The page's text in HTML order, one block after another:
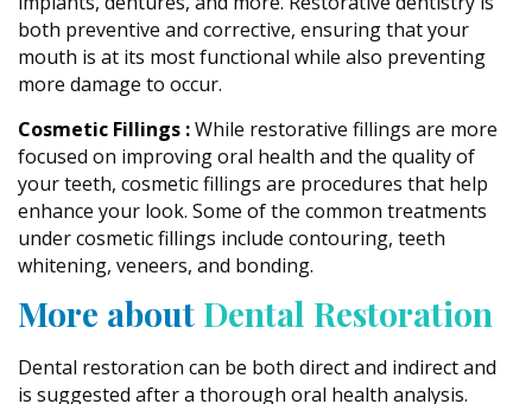
both preventive and corrective, ensuring that your
mouth is at its most functional while also preventing
more damage to occur.
Cosmetic Fillings :While restorative fillings are more
focused on improving oral health and the quality of
your teeth, cosmetic fillings are procedures that help
enhance your look. Some of the common treatments
under cosmetic fillings include contouring, teeth
whitening, veneers, and bonding.
More about Dental Restoration
Dental restoration can be both direct and indirect and
is suggested after a thorough oral health analysis.